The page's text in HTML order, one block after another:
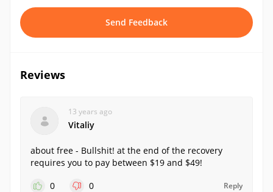
Send Feedback
Reviews
13 years ago
Vitaliy
about free - Bullshit! at the end of the recovery
requires you to pay between $19 and $49!
0
0 Reply